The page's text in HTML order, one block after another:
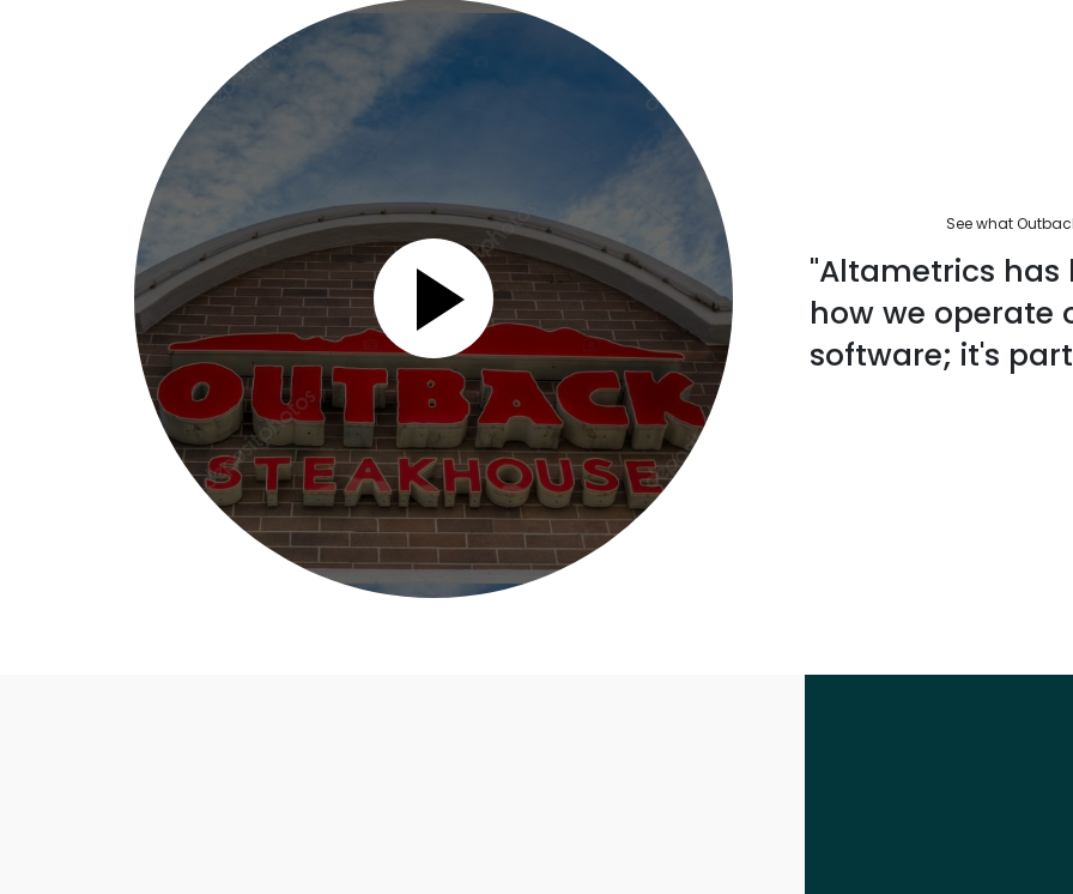
See what
"Altametrics
how we operate
software; it's